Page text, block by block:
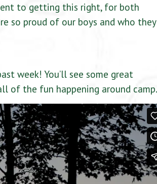
to getting this right, for both
so proud of our boys and who they
week! You’ll see some great
of the fun happening around camp.